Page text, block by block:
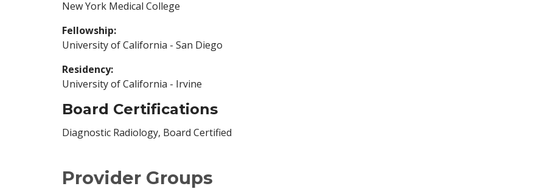
New York Medical College
Fellowship:
University of California - San Diego
Residency:
University of California - Irvine
Board Certifications
Diagnostic Radiology, Board Certified
Provider Groups